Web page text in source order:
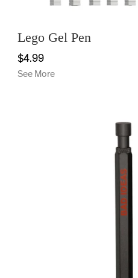
Lego Gel Pen
$4.99
See More